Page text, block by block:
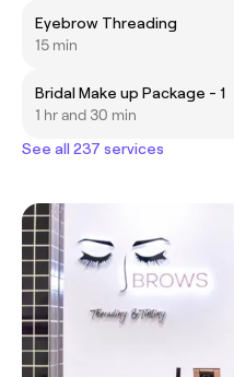
Eyebrow Threading
15 min
Bridal Make up Package - 1
1 hr and 30 min
See all 237 services